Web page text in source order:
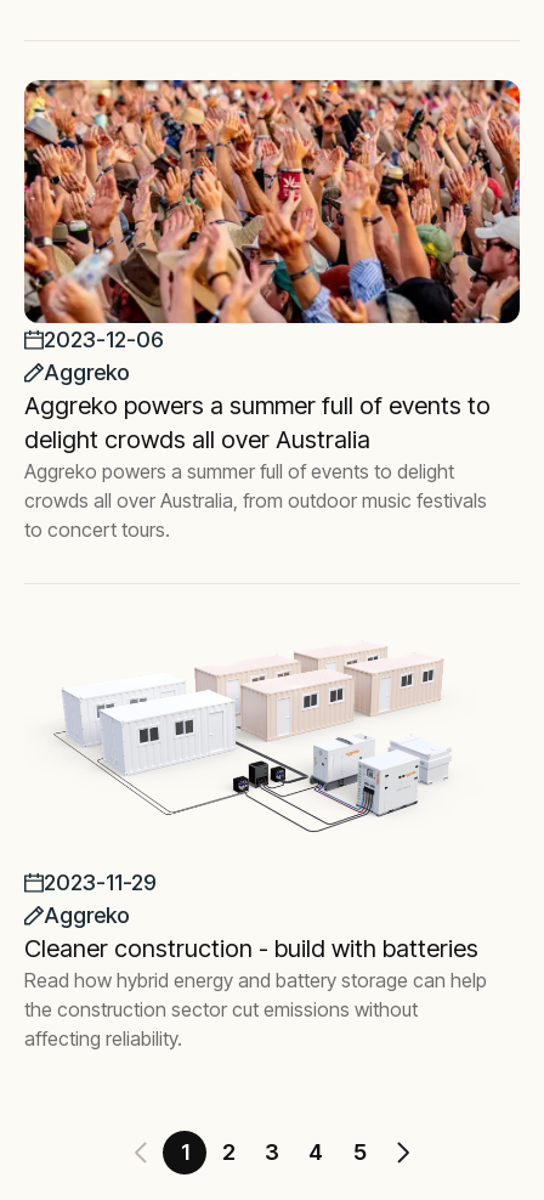
2023-12-06
Aggreko
Aggreko powers a summer full of events to
delight crowds all over Australia
Aggreko powers a summer full of events to delight
crowds all over Australia, from outdoor music festivals
to concert tours.
2023-11-29
Aggreko
Cleaner construction - build with batteries
Read how hybrid energy and battery storage can help
the construction sector cut emissions without
affecting reliability.
1 2 3 4 5